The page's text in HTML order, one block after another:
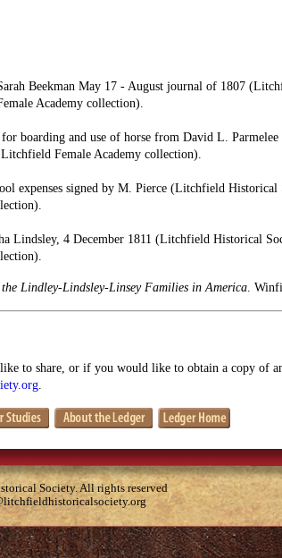
Beekman May 17 - August journal of 1807
Academy collection).
boarding and use of horse from David L. Parmelee
Female Academy collection).
expenses signed by M. Pierce (Litchfield Historical
Lindsley, 4 December 1811 (Litchfield Historical
Lindley-Lindsley-Linsey Families in America .
to share, or if you would like to obtain a copy of
.
Society. All rights reserved